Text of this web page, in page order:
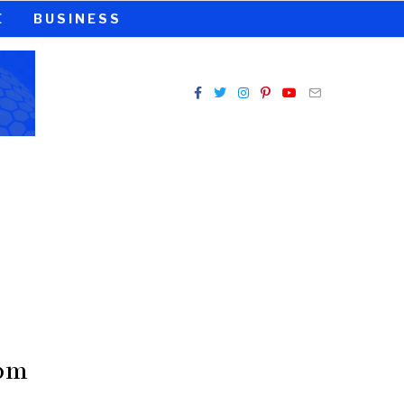
BUSINESS